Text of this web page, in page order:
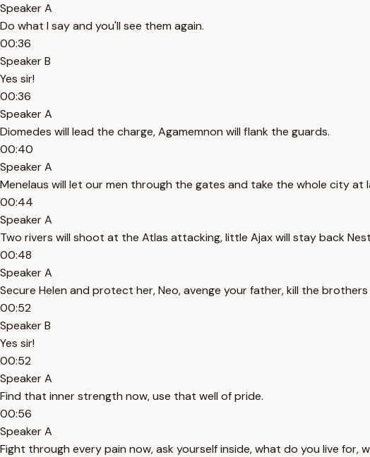
Speaker A
Do what I say and you'll see them again.
00:36
Speaker B
Yes sir!
00:36
Speaker A
Diomedes will lead the charge, Agamemnon will flank the guards.
00:40
Speaker A
Menelaus will let our men through the gates and take the whole city at
00:44
Speaker A
Two rivers will shoot at the Atlas attacking, little Ajax will stay back
00:48
Speaker A
Secure Helen and protect her, Neo, avenge your father, kill the
00:52
Speaker B
Yes sir!
00:52
Speaker A
Find that inner strength now, use that well of pride.
00:56
Speaker A
Fight through every pain now, ask yourself inside, what do you live